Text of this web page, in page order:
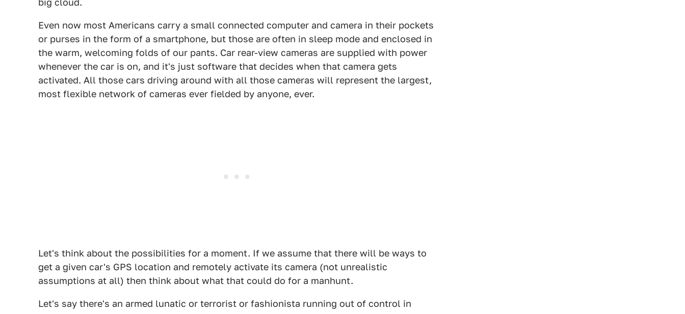
big cloud.
Even now most Americans carry a small connected computer and camera in their pockets
or purses in the form of a smartphone, but those are often in sleep mode and enclosed in
the warm, welcoming folds of our pants. Car rear-view cameras are supplied with power
whenever the car is on, and it's just software that decides when that camera gets
activated. All those cars driving around with all those cameras will represent the largest,
most flexible network of cameras ever fielded by anyone, ever.
Let's think about the possibilities for a moment. If we assume that there will be ways to
get a given car's GPS location and remotely activate its camera (not unrealistic
assumptions at all) then think about what that could do for a manhunt.
Let's say there's an armed lunatic or terrorist or fashionista running out of control in